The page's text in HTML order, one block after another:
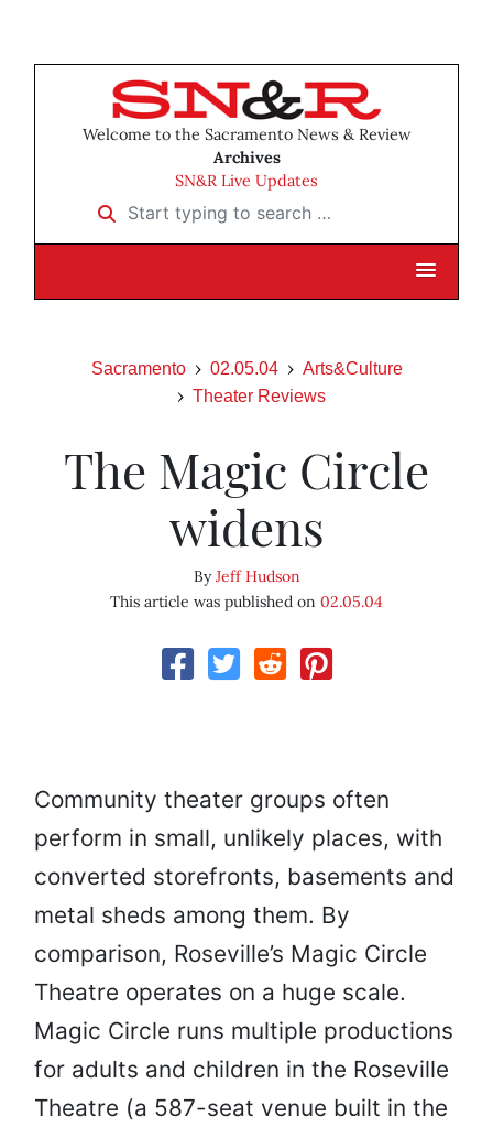
Welcome to the Sacramento News & Review
Archives
SN&R Live Updates
Start typing to search …
Sacramento 02.05.04
Arts&Culture
Theater Reviews
The Magic Circle
widens
ByJeff Hudson
This article was published on 02.05.04
Community theater groups often
perform in small, unlikely places, with
converted storefronts, basements and
metal sheds among them. By
comparison, Roseville’s Magic Circle
Theatre operates on a huge scale.
Magic Circle runs multiple productions
for adults and children in the Roseville
Theatre (a 587-seat venue built in the